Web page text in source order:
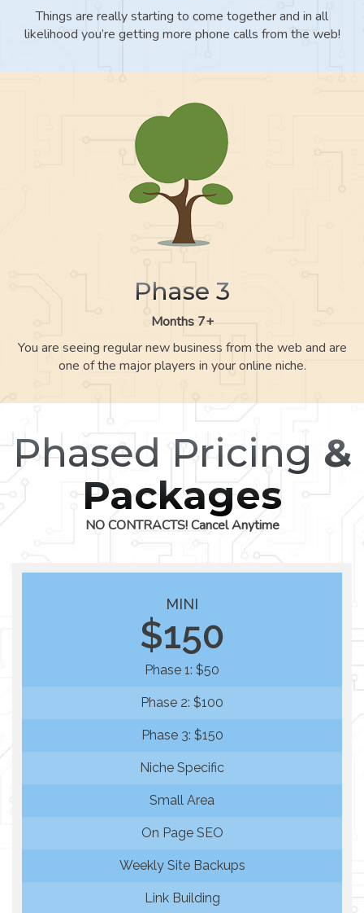
Things are really starting to come together and in all
likelihood you’re getting more phone calls from the web!
Phase 3
Months 7+
You are seeing regular new business from the web and are
one of the major players in your online niche.
Phased Pricing &
Packages
NO CONTRACTS! Cancel Anytime
MINI
$150
Phase 1: $50
Phase 2: $100
Phase 3: $150
Niche Specific
Small Area
On Page SEO
Weekly Site Backups
Link Building